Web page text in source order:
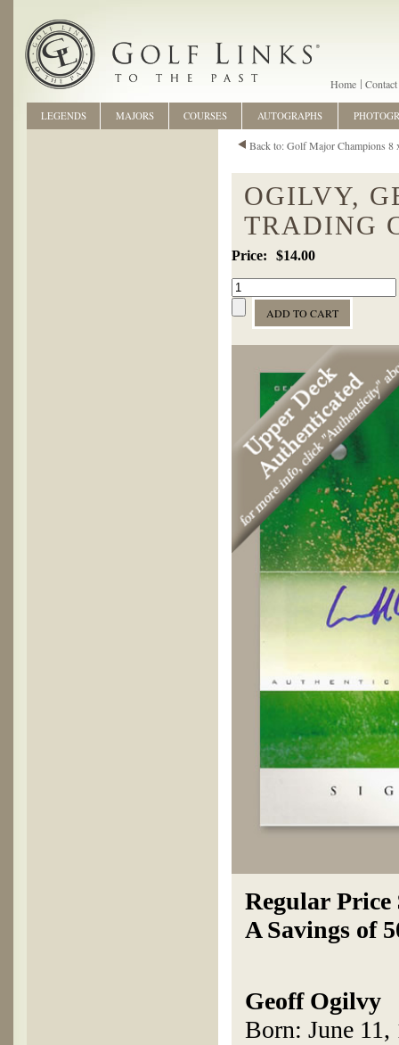
Home Contact
Back to: Golf Major Champions 8
OGILVY,
TRADING
$14.00
Regular Price
A Savings of
Geoff Ogilvy
Born: June
LEGENDS MAJORS COURSES AUTOGRAPHS